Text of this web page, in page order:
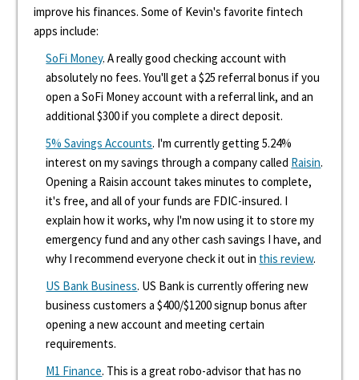
improve his finances. Some of Kevin's favorite fintech
apps include:
SoFi Money. A really good checking account with
absolutely no fees. You'll get a $25 referral bonus if you
open a SoFi Money account with a referral link, and an
additional $300 if you complete a direct deposit.
5% Savings Accounts. I'm currently getting 5.24%
interest on my savings through a company called Raisin.
Opening a Raisin account takes minutes to complete,
it's free, and all of your funds are FDIC-insured. I
explain how it works, why I'm now using it to store my
emergency fund and any other cash savings I have, and
why I recommend everyone check it out in this review.
US Bank Business. US Bank is currently offering new
business customers a $400/$1200 signup bonus after
opening a new account and meeting certain
requirements.
M1 Finance. This is a great robo-advisor that has no